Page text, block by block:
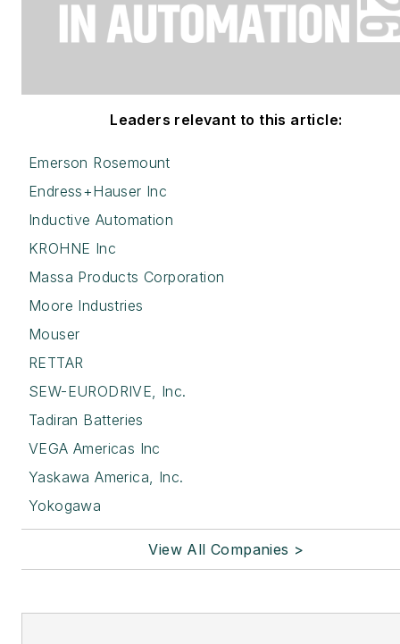
Leaders relevant to this article:
Emerson Rosemount
Endress+Hauser Inc
Inductive Automation
KROHNE Inc
Massa Products Corporation
Moore Industries
Mouser
RETTAR
SEW-EURODRIVE, Inc.
Tadiran Batteries
VEGA Americas Inc
Yaskawa America, Inc.
Yokogawa
View All Companies >